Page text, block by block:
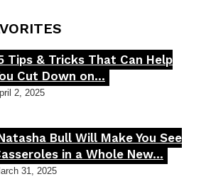
Tips & Tricks That Can Help
Cut Down on...
2, 2025
Bull Will Make You See
in a Whole New...
31, 2025